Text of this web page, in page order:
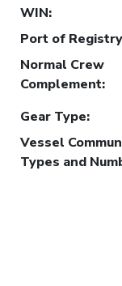
WIN:
Port of Registry
Normal Crew
Complement:
Gear Type:
Vessel
Types and